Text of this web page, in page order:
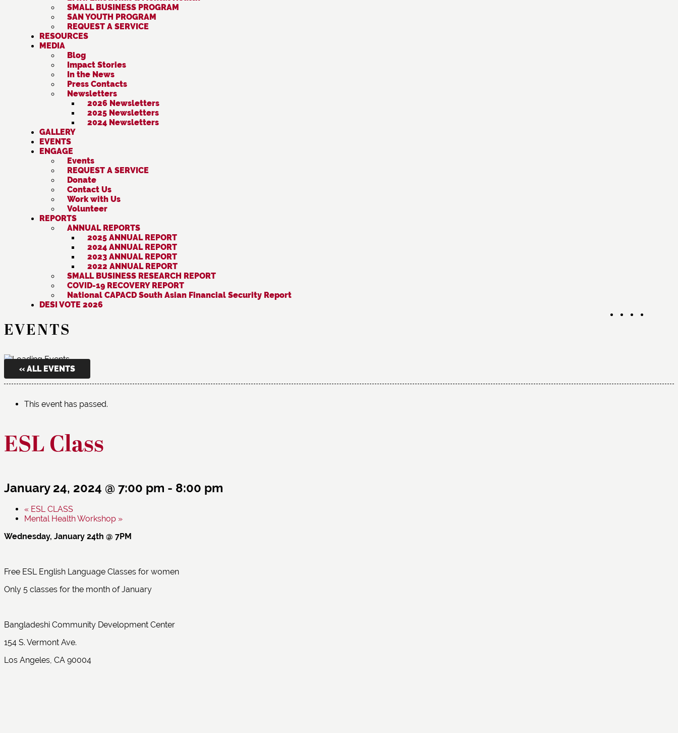
SMALL BUSINESS PROGRAM
SAN YOUTH PROGRAM
REQUEST A SERVICE
RESOURCES
MEDIA
Blog
Impact Stories
In the News
Press Contacts
Newsletters
2026 Newsletters
2025 Newsletters
2024 Newsletters
GALLERY
EVENTS
ENGAGE
Events
REQUEST A SERVICE
Donate
Contact Us
Work with Us
Volunteer
REPORTS
ANNUAL REPORTS
2025 ANNUAL REPORT
2024 ANNUAL REPORT
2023 ANNUAL REPORT
2022 ANNUAL REPORT
SMALL BUSINESS RESEARCH REPORT
COVID-19 RECOVERY REPORT
National CAPACD South Asian Financial Security Report
DESI VOTE 2026
EVENTS
« ALL EVENTS
This event has passed.
ESL Class
January 24, 2024 @ 7:00 pm - 8:00 pm
« ESL CLASS
Mental Health Workshop »
Wednesday, January 24th @ 7PM
Free ESL English Language Classes for women
Only 5 classes for the month of January
Bangladeshi Community Development Center
154 S. Vermont Ave.
Los Angeles, CA 90004